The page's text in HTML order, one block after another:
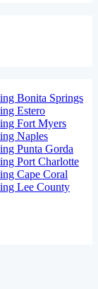
Bonita Springs
Estero
Fort Myers
Naples
Punta Gorda
Port Charlotte
Cape Coral
Lee County